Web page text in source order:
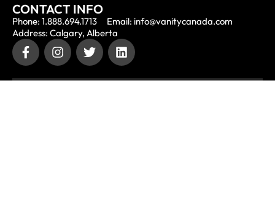
CONTACT INFO
Phone: 1.888.694.1713
Email: info@vanitycanada.com
Address: Calgary, Alberta